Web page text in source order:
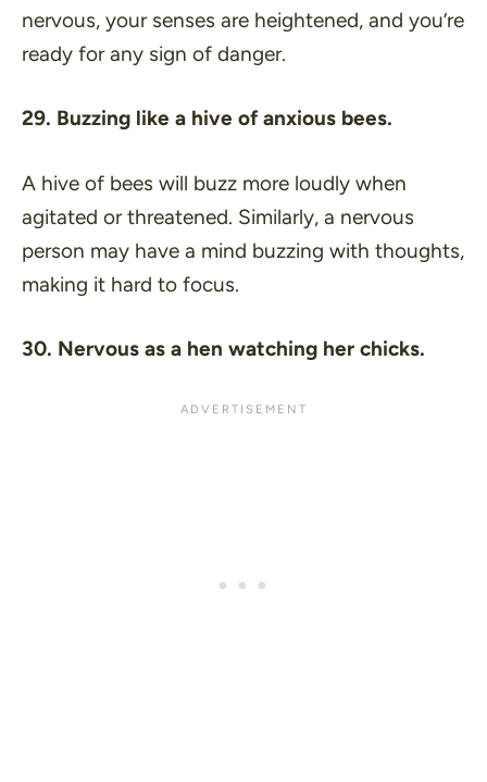
nervous, your senses are heightened, and you’re
ready for any sign of danger.
29. Buzzing like a hive of anxious bees.
A hive of bees will buzz more loudly when
agitated or threatened. Similarly, a nervous
person may have a mind buzzing with thoughts,
making it hard to focus.
30. Nervous as a hen watching her chicks.